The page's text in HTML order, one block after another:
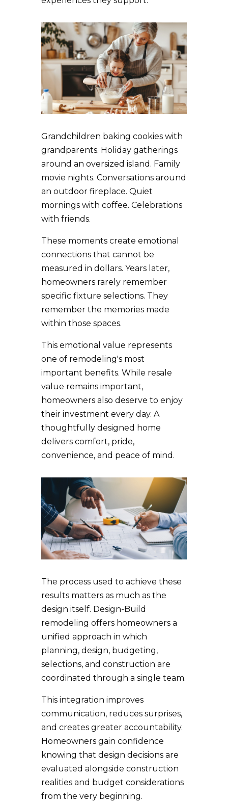
Grandchildren baking cookies with
grandparents. Holiday gatherings
around an oversized island. Family
movie nights. Conversations around
an outdoor fireplace. Quiet
mornings with coffee. Celebrations
with friends.
These moments create emotional
connections that cannot be
measured in dollars. Years later,
homeowners rarely remember
specific fixture selections. They
remember the memories made
within those spaces.
This emotional value represents
one of remodeling's most
important benefits. While resale
value remains important,
homeowners also deserve to enjoy
their investment every day. A
thoughtfully designed home
delivers comfort, pride,
convenience, and peace of mind.
The process used to achieve these
results matters as much as the
design itself. Design-Build
remodeling offers homeowners a
unified approach in which
planning, design, budgeting,
selections, and construction are
coordinated through a single team.
This integration improves
communication, reduces surprises,
and creates greater accountability.
Homeowners gain confidence
knowing that design decisions are
evaluated alongside construction
realities and budget considerations
from the very beginning.